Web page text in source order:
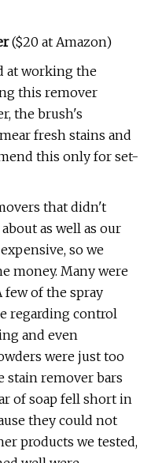
($20 at Amazon)
at working the
this remover
the brush's
fresh stains and
this only for set-
that didn't
as well as our
so we
money. Many were
few of the spray
regarding control
and even
were just too
stain remover bars
of soap fell short in
they could not
products we tested,